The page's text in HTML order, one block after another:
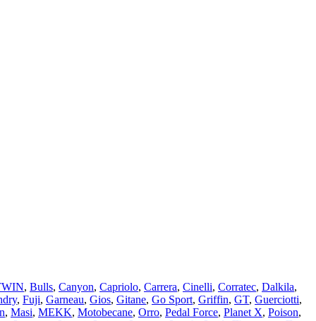
, Bulls, Canyon, Capriolo, Carrera, Cinelli, Corratec, Dalkila,
, Fuji, Garneau, Gios, Gitane, Go Sport, Griffin, GT, Guerciotti,
, Masi, MEKK, Motobecane, Orro, Pedal Force, Planet X, Poison,